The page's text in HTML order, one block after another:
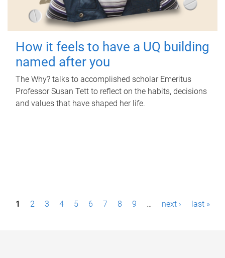
How it feels to have a UQ building
named after you
The Why? talks to accomplished scholar Emeritus
Professor Susan Tett to reflect on the habits, decisions
and values that have shaped her life.
P1 2 3 4 5 6 7 8 9 … next › last »